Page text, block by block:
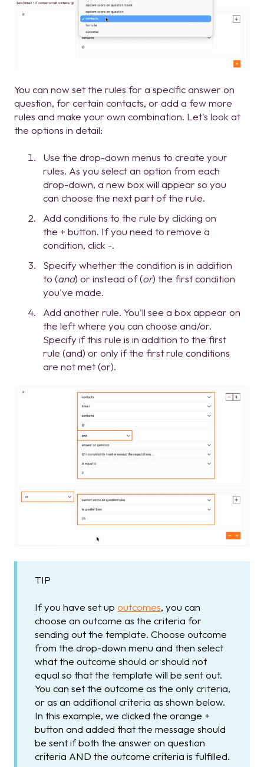
You can now set the rules for a specific answer on
question, for certain contacts, or add a few more
rules and make your own combination. Let's look at
the options in detail:
Use the drop-down menus to create your
rules. As you select an option from each
drop-down, a new box will appear so you
can choose the next part of the rule.
Add conditions to the rule by clicking on
the + button. If you need to remove a
condition, click -.
Specify whether the condition is in addition
to (and) or instead of (or) the first condition
you've made.
Add another rule. You'll see a box appear on
the left where you can choose and/or.
Specify if this rule is in addition to the first
rule (and) or only if the first rule conditions
are not met (or).
TIP
If you have set up outcomes, you can
choose an outcome as the criteria for
sending out the template. Choose outcome
from the drop-down menu and then select
what the outcome should or should not
equal so that the template will be sent out.
You can set the outcome as the only criteria,
or as an additional criteria as shown below.
In this example, we clicked the orange +
button and added that the message should
be sent if both the answer on question
criteria AND the outcome criteria is fulfilled.